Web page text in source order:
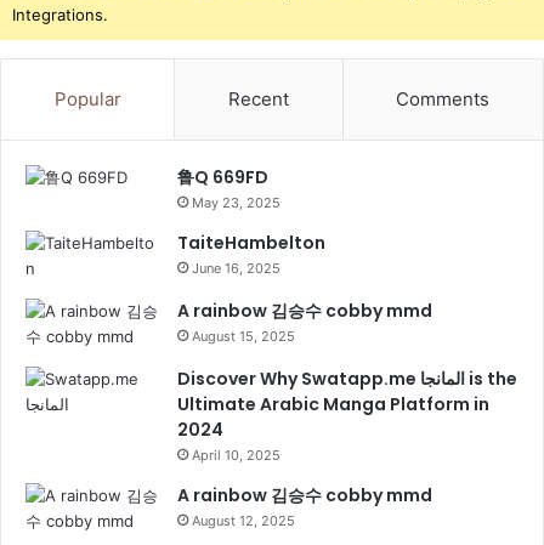
Integrations.
Popular Recent Comments
鲁Q 669FD
May 23, 2025
TaiteHambelton
June 16, 2025
A rainbow 김승수 cobby mmd
August 15, 2025
Discover Why Swatapp.me المانجا is the
Ultimate Arabic Manga Platform in
2024
April 10, 2025
A rainbow 김승수 cobby mmd
August 12, 2025